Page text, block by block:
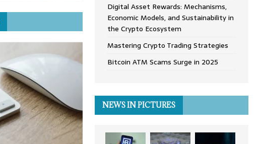
Digital Asset Rewards: Mechanisms,
Economic Models, and Sustainability in
the Crypto Ecosystem
Mastering Crypto Trading Strategies
Bitcoin ATM Scams Surge in 2025
NEWS IN PICTURES